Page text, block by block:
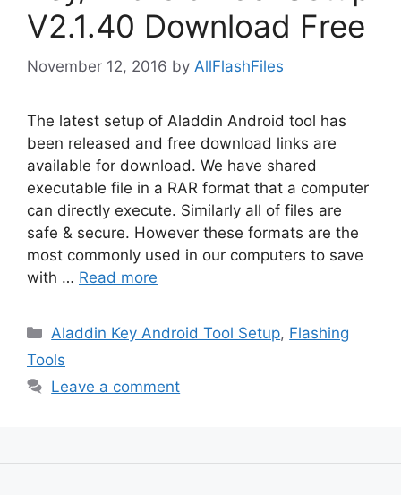
V2.1.40 Download Free
November 12, 2016 by AllFlashFiles
The latest setup of Aladdin Android tool has
been released and free download links are
available for download. We have shared
executable file in a RAR format that a computer
can directly execute. Similarly all of files are
safe & secure. However these formats are the
most commonly used in our computers to save
with … Read more
Categories
Aladdin Key Android Tool Setup, Flashing
Tools
Leave a comment